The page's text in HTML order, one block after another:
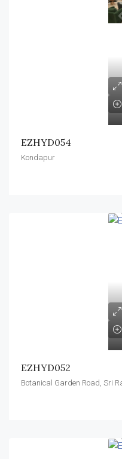
EZHYD054
Kondapur
EZHYD052
Botanical Garden Road, Sri